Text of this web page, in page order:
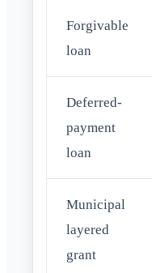
Forgivable
loan
Deferred-
payment
loan
Municipal
layered
grant